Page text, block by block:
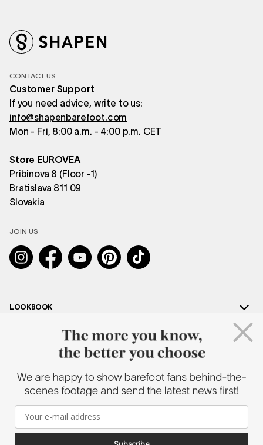
CONTACT US
Customer Support
If you need advice, write to us:
info@shapenbarefoot.com
Mon - Fri, 8:00 a.m. - 4:00 p.m. CET
Store EUROVEA
Pribinova 8 (Floor -1)
Bratislava 811 09
Slovakia
JOIN US
InstagramFacebookYouTubePinterestTikTok
LOOKBOOK
SHAPEN
2026 © SHAPEN BAREFOOT – ALL RIGHTS RESERVED |